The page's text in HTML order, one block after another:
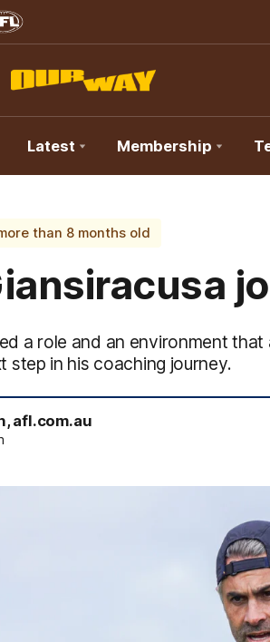
Latest Membership
than 8 months old
a role and an environment that
step in his coaching journey.
afl.com.au